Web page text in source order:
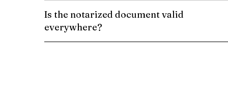
Is the notarized document valid
everywhere?